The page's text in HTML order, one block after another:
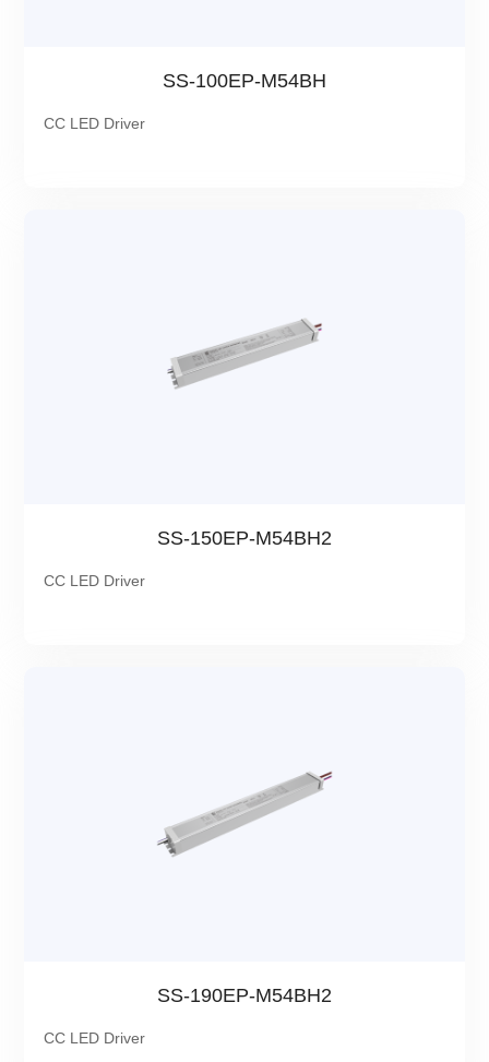
SS-100EP-M54BH
CC LED Driver
SS-150EP-M54BH2
CC LED Driver
SS-190EP-M54BH2
CC LED Driver